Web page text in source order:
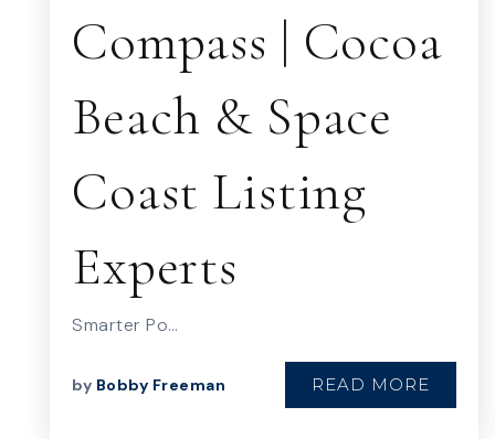
Compass | Cocoa
Beach & Space
Coast Listing
Experts
Smarter Po…
by Bobby Freeman READ MORE